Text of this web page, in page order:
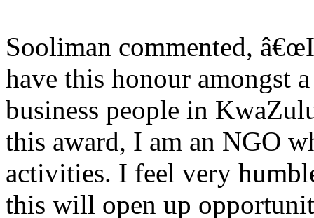
Sooliman commented,
have this honour amongst
business people in
this award, I am an NGO
activities. I feel very
this will open up